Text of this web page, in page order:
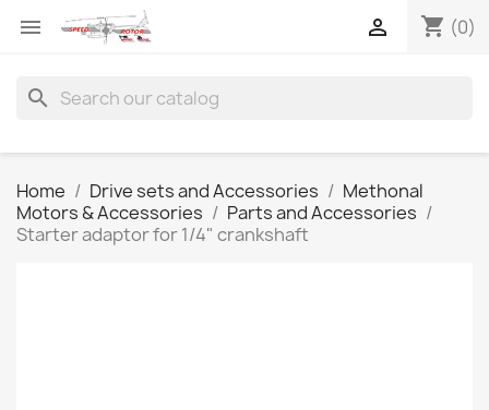
 shopping_cart (0)

search
Home Drive sets and Accessories
Methonal
Motors & Accessories
Parts and Accessories
Starter adaptor for 1/4" crankshaft